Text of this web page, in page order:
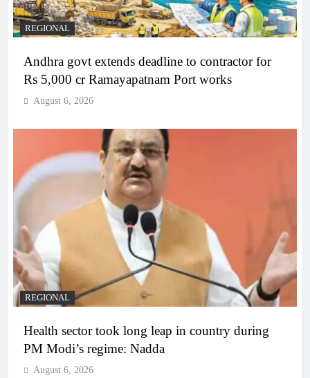
REGIONAL
Andhra govt extends deadline to contractor for
Rs 5,000 cr Ramayapatnam Port works
August 6, 2026
REGIONAL
Health sector took long leap in country during
PM Modi’s regime: Nadda
August 6, 2026